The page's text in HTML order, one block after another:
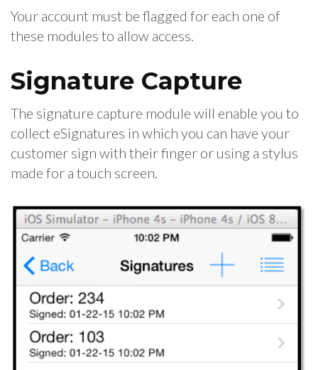
Your account must be flagged for each one of
these modules to allow access.
Signature Capture
The signature capture module will enable you to
collect eSignatures in which you can have your
customer sign with their finger or using a stylus
made for a touch screen.